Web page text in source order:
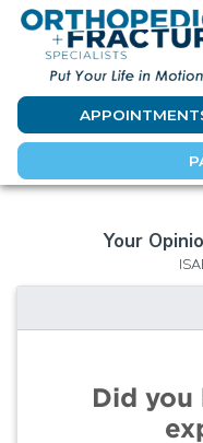
Your
Did you